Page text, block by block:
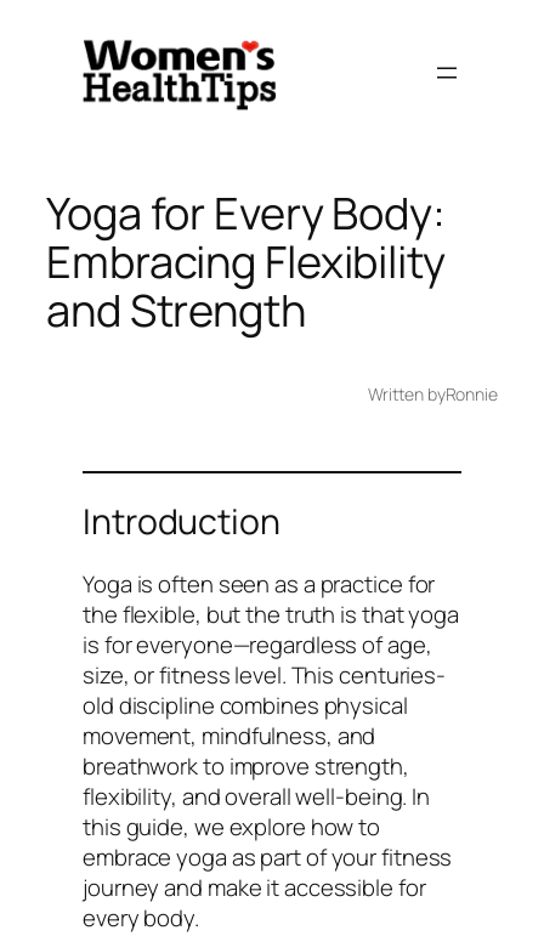
content
Yoga for Every Body:
Embracing Flexibility
and Strength
Written byRonnie
Introduction
Yoga is often seen as a practice for
the flexible, but the truth is that yoga
is for everyone—regardless of age,
size, or fitness level. This centuries-
old discipline combines physical
movement, mindfulness, and
breathwork to improve strength,
flexibility, and overall well-being. In
this guide, we explore how to
embrace yoga as part of your fitness
journey and make it accessible for
every body.